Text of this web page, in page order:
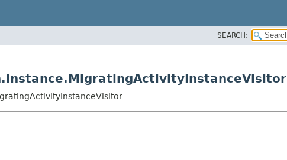
SEARCH: